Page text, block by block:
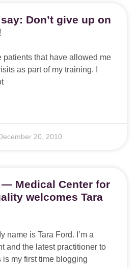
Don’t give up on
patients that have allowed me
as part of my training. I
20, 2010
Medical Center for
welcomes Tara
name is Tara Ford. I’m a
and the latest practitioner to
is my first time blogging